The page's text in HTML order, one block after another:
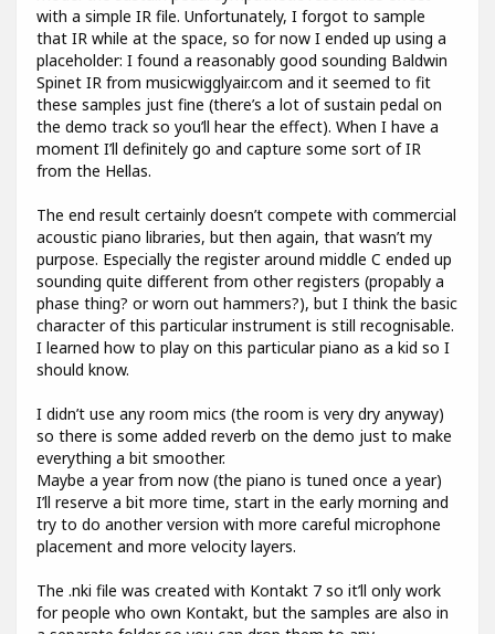
with a simple IR file. Unfortunately, I forgot to sample
that IR while at the space, so for now I ended up using a
placeholder: I found a reasonably good sounding Baldwin
Spinet IR from musicwigglyair.com and it seemed to fit
these samples just fine (there’s a lot of sustain pedal on
the demo track so you’ll hear the effect). When I have a
moment I’ll definitely go and capture some sort of IR
from the Hellas.
The end result certainly doesn’t compete with commercial
acoustic piano libraries, but then again, that wasn’t my
purpose. Especially the register around middle C ended up
sounding quite different from other registers (propably a
phase thing? or worn out hammers?), but I think the basic
character of this particular instrument is still recognisable.
I learned how to play on this particular piano as a kid so I
should know.
I didn’t use any room mics (the room is very dry anyway)
so there is some added reverb on the demo just to make
everything a bit smoother.
Maybe a year from now (the piano is tuned once a year)
I’ll reserve a bit more time, start in the early morning and
try to do another version with more careful microphone
placement and more velocity layers.
The .nki file was created with Kontakt 7 so it’ll only work
for people who own Kontakt, but the samples are also in